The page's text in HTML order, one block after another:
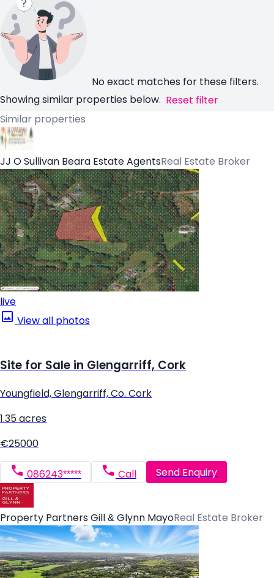
No exact matches for these filters.
Showing similar properties below. Reset filter
Similar properties
JJ O Sullivan Beara Estate AgentsReal Estate Broker
live
View all photos
Site for Sale in Glengarriff, Cork
Youngfield, Glengarriff, Co. Cork
1.35 acres
€25000
086243***** Call Send Enquiry
Property Partners Gill & Glynn MayoReal Estate Broker